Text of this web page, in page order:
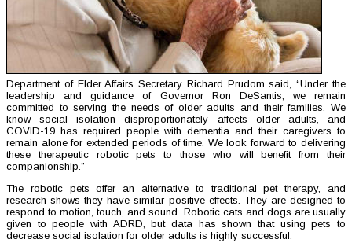
Department of Elder Affairs Secretary Richard Prudom said, “Under the
leadership and guidance of Governor Ron DeSantis, we remain
committed to serving the needs of older adults and their families. We
know social isolation disproportionately affects older adults, and
COVID-19 has required people with dementia and their caregivers to
remain alone for extended periods of time. We look forward to delivering
these therapeutic robotic pets to those who will benefit from their
companionship.”
The robotic pets offer an alternative to traditional pet therapy, and
research shows they have similar positive effects. They are designed to
respond to motion, touch, and sound. Robotic cats and dogs are usually
given to people with ADRD, but data has shown that using pets to
decrease social isolation for older adults is highly successful.